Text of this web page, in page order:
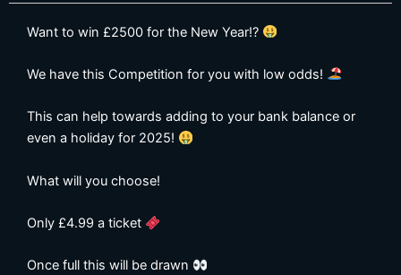
Want to win £2500 for the New Year!?
We have this Competition for you with low odds!
This can help towards adding to your bank balance or
even a holiday for 2025!
What will you choose!
Only £4.99 a ticket
Once full this will be drawn